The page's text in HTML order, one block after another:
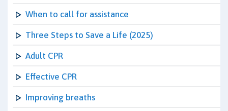
When to call for assistance
Three Steps to Save a Life (2025)
Adult CPR
Effective CPR
Improving breaths